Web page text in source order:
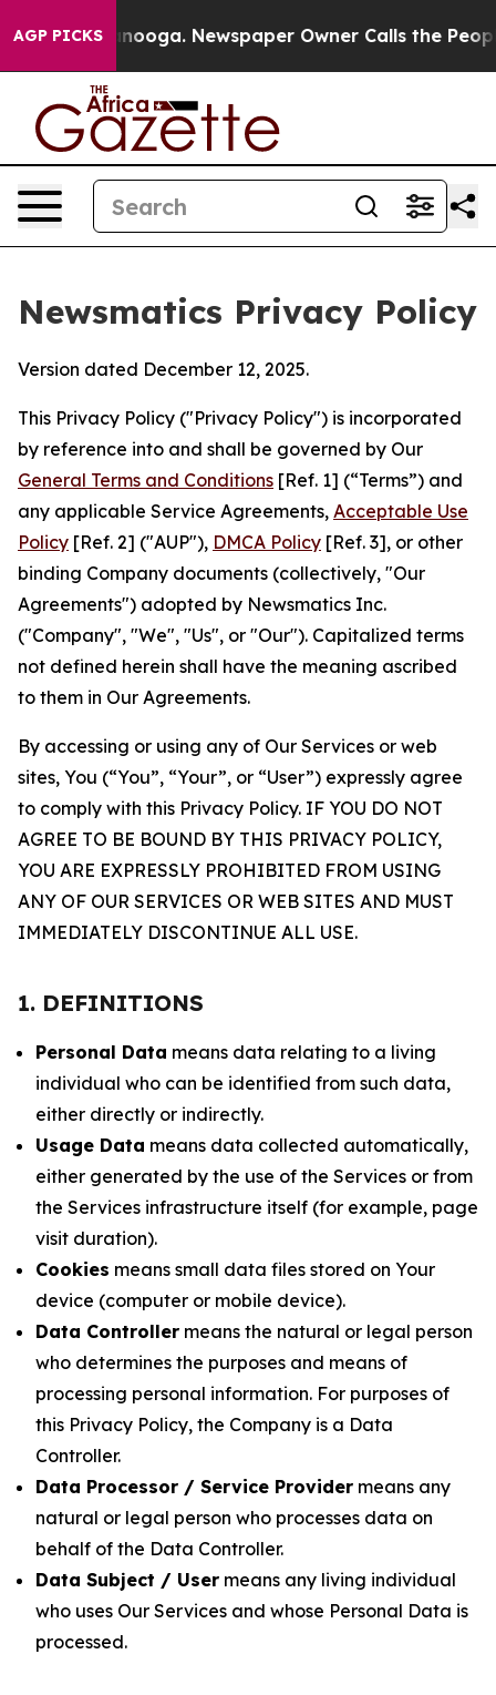
AGP PICKS Newspaper Owner Calls the People
Newsmatics Privacy Policy
Version dated December 12, 2025.
This Privacy Policy ("Privacy Policy") is incorporated
by reference into and shall be governed by Our
General Terms and Conditions [Ref. 1] (“Terms”) and
any applicable Service Agreements, Acceptable Use
Policy [Ref. 2] ("AUP"), DMCA Policy [Ref. 3], or other
binding Company documents (collectively, "Our
Agreements") adopted by Newsmatics Inc.
("Company", "We", "Us", or "Our"). Capitalized terms
not defined herein shall have the meaning ascribed
to them in Our Agreements.
By accessing or using any of Our Services or web
sites, You (“You”, “Your”, or “User”) expressly agree
to comply with this Privacy Policy. IF YOU DO NOT
AGREE TO BE BOUND BY THIS PRIVACY POLICY,
YOU ARE EXPRESSLY PROHIBITED FROM USING
ANY OF OUR SERVICES OR WEB SITES AND MUST
IMMEDIATELY DISCONTINUE ALL USE.
1. DEFINITIONS
Personal Data means data relating to a living
individual who can be identified from such data,
either directly or indirectly.
Usage Data means data collected automatically,
either generated by the use of the Services or from
the Services infrastructure itself (for example, page
visit duration).
Cookies means small data files stored on Your
device (computer or mobile device).
Data Controller means the natural or legal person
who determines the purposes and means of
processing personal information. For purposes of
this Privacy Policy, the Company is a Data
Controller.
Data Processor / Service Provider means any
natural or legal person who processes data on
behalf of the Data Controller.
Data Subject / User means any living individual
who uses Our Services and whose Personal Data is
processed.